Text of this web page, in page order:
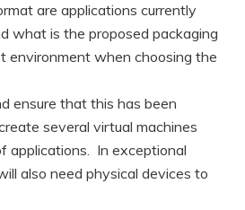
are applications currently
what is the proposed packaging
environment when choosing the
ensure that this has been
several virtual machines
applications. In exceptional
also need physical devices to